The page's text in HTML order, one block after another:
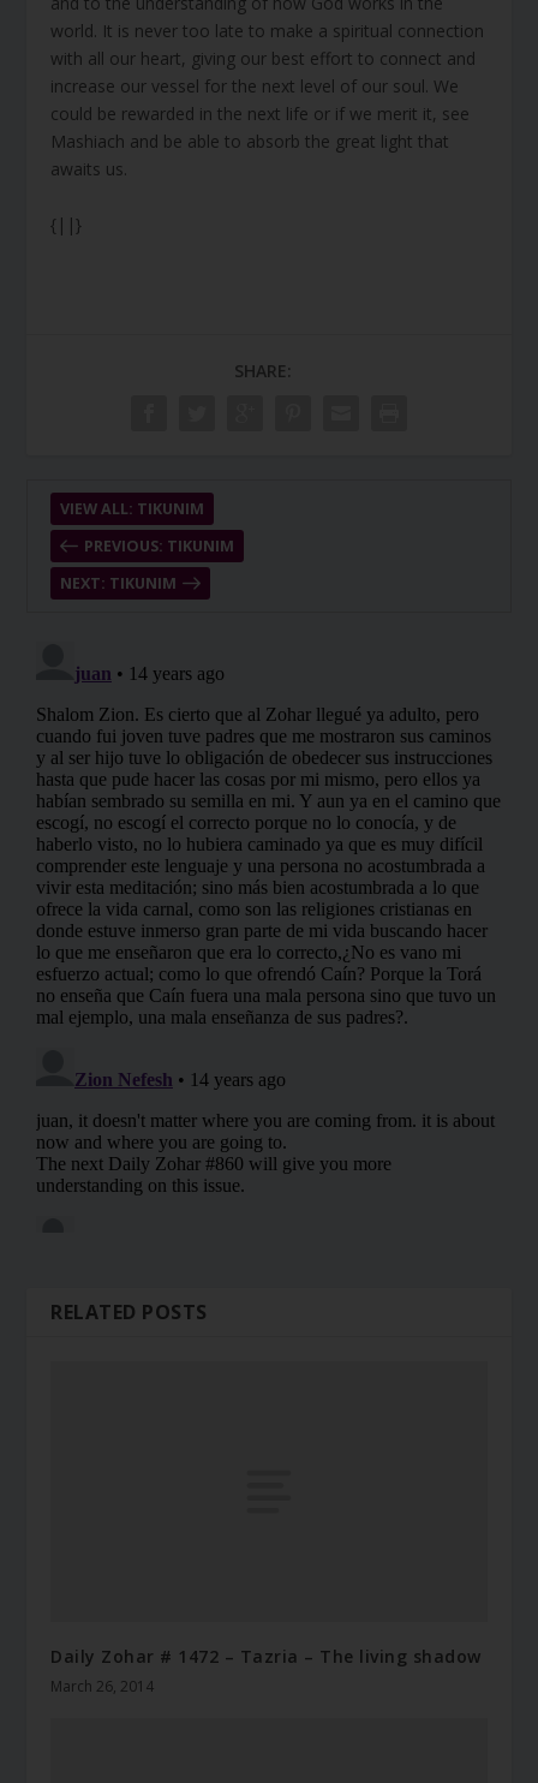
world. It is never too late to make a spiritual connection
with all our heart, giving our best effort to connect and
increase our vessel for the next level of our soul. We
could be rewarded in the next life or if we merit it, see
Mashiach and be able to absorb the great light that
awaits us.
{||}
SHARE:
PREVIOUS: TIKUNIM
VIEW ALL: TIKUNIM
NEXT: TIKUNIM
RELATED POSTS
Daily Zohar # 1472 – Tazria – The living shadow
March 26, 2014